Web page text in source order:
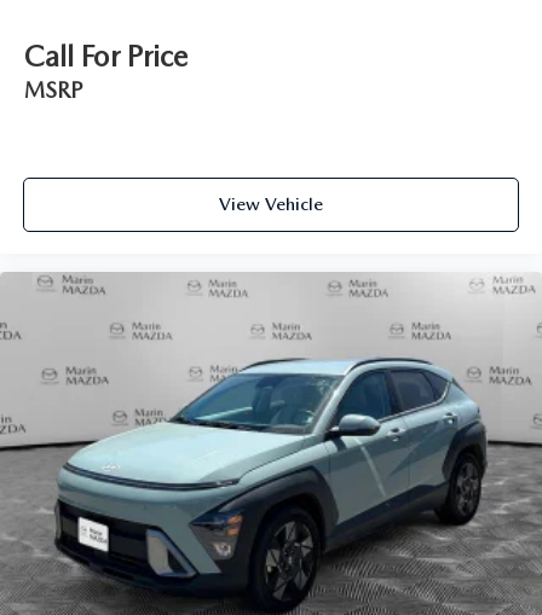
Call For Price
MSRP
View Vehicle